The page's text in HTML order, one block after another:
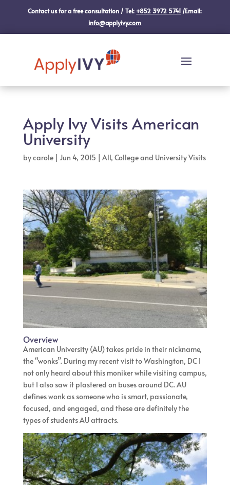
Contact us for a free consultation / Tel: +852 3972 5741 /Email:
info@applyivy.com
Apply Ivy Visits American
University
bycarole| Jun 4, 2015 | All, College and University Visits
Overview
American University (AU) takes pride in their nickname,
the “wonks”. During my recent visit to Washington, DC I
not only heard about this moniker while visiting campus,
but I also saw it plastered on buses around DC. AU
defines wonk as someone who is smart, passionate,
focused, and engaged, and these are definitely the
types of students AU attracts.